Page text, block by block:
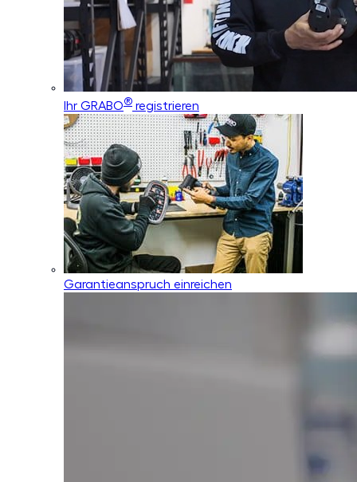
Ihr GRABO® registrieren
Garantieanspruch einreichen